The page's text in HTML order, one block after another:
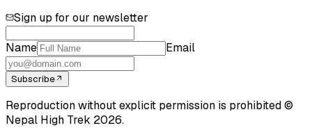
Sign up for our newsletter
Name Email
Subscribe
Reproduction without explicit permission is prohibited ©
Nepal High Trek 2026.